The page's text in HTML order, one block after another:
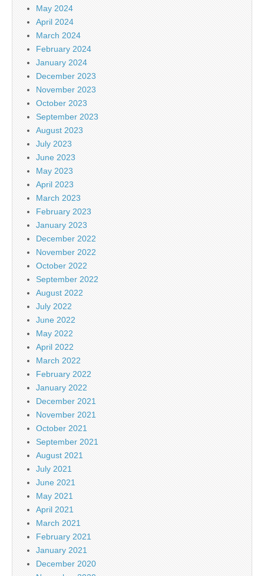
May 2024
April 2024
March 2024
February 2024
January 2024
December 2023
November 2023
October 2023
September 2023
August 2023
July 2023
June 2023
May 2023
April 2023
March 2023
February 2023
January 2023
December 2022
November 2022
October 2022
September 2022
August 2022
July 2022
June 2022
May 2022
April 2022
March 2022
February 2022
January 2022
December 2021
November 2021
October 2021
September 2021
August 2021
July 2021
June 2021
May 2021
April 2021
March 2021
February 2021
January 2021
December 2020